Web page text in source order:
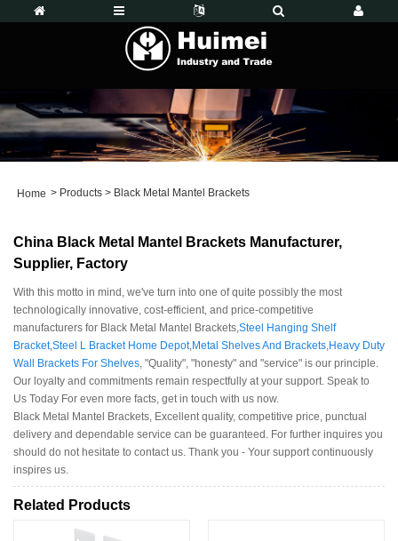
Home > Products > Black Metal Mantel Brackets
China Black Metal Mantel Brackets Manufacturer,
Supplier, Factory
With this motto in mind, we've turn into one of quite possibly the most
technologically innovative, cost-efficient, and price-competitive
manufacturers for Black Metal Mantel Brackets,Steel Hanging Shelf
Bracket,Steel L Bracket Home Depot,Metal Shelves And Brackets,Heavy Duty
Wall Brackets For Shelves, "Quality", "honesty" and "service" is our principle.
Our loyalty and commitments remain respectfully at your support. Speak to
Us Today For even more facts, get in touch with us now.
Black Metal Mantel Brackets, Excellent quality, competitive price, punctual
delivery and dependable service can be guaranteed. For further inquires you
should do not hesitate to contact us. Thank you - Your support continuously
inspires us.
Related Products